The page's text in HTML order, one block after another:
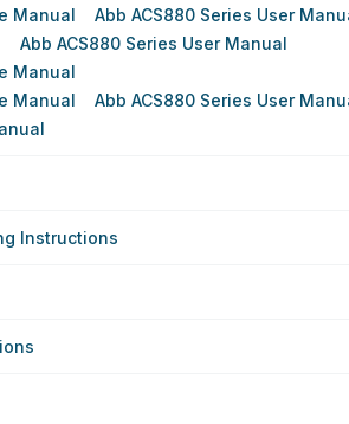
Manual
Abb ACS880 Series User
Abb ACS880 Series User Manual
Manual
Manual
Abb ACS880 Series User
Instructions